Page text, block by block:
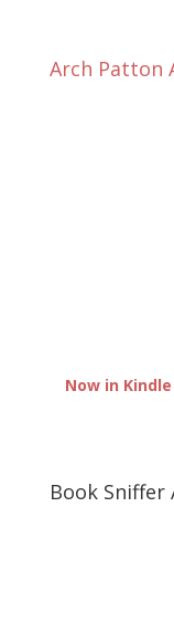
Arch Patton
Now in
Book Sniffer